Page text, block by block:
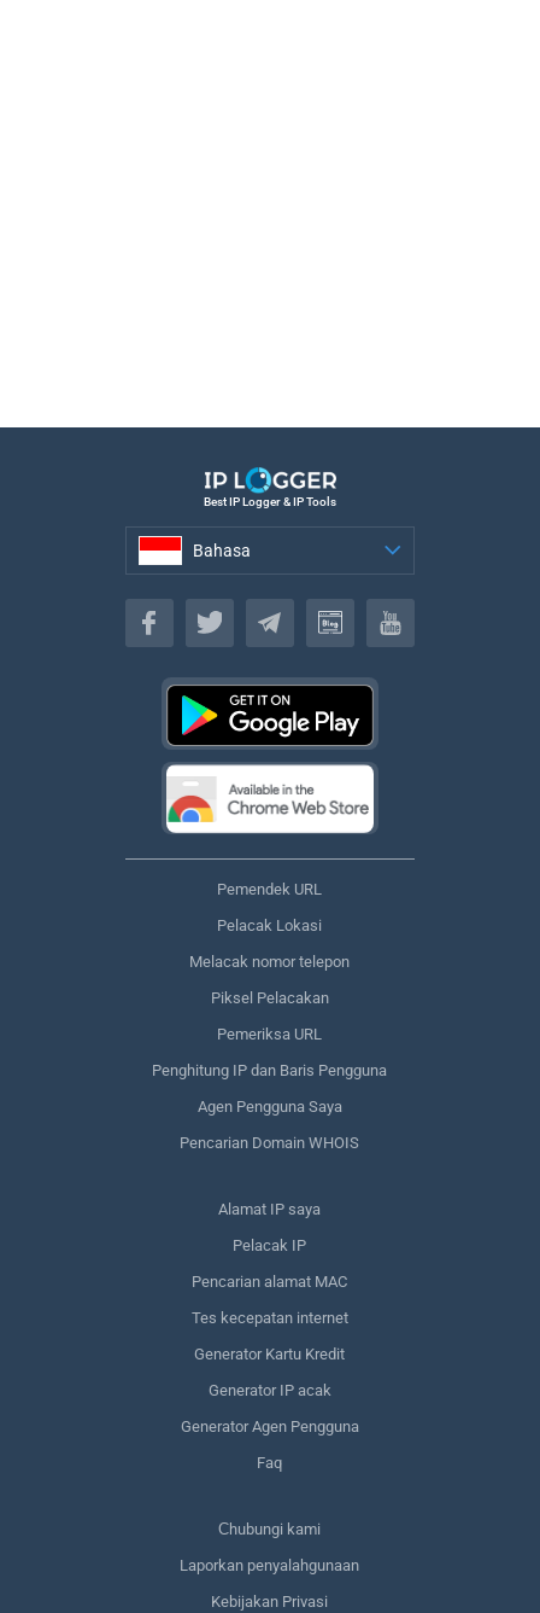
Best IP Logger & IP Tools
Bahasa
Bahasa
Pemendek URL
Pelacak Lokasi
Melacak nomor telepon
Piksel Pelacakan
Pemeriksa URL
Penghitung IP dan Baris Pengguna
Agen Pengguna Saya
Pencarian Domain WHOIS
Alamat IP saya
Pelacak IP
Pencarian alamat MAC
Tes kecepatan internet
Generator Kartu Kredit
Generator IP acak
Generator Agen Pengguna
Faq
Сhubungi kami
Laporkan penyalahgunaan
Kebijakan Privasi